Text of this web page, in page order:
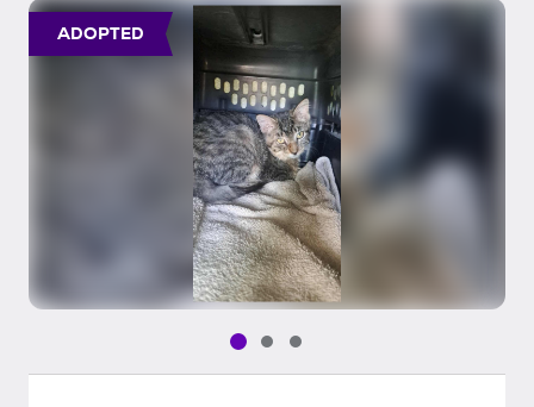
ADOPTED
Pet media slide 1 of 3
Pet media slide 2 of 3
Pet media slide 3 of 3